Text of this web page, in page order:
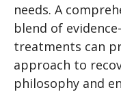
needs. A
blend of
treatments can
approach to
philosophy and